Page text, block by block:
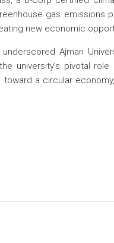
gas emissions
new economic
Ajman
university’s pivotal
a circular